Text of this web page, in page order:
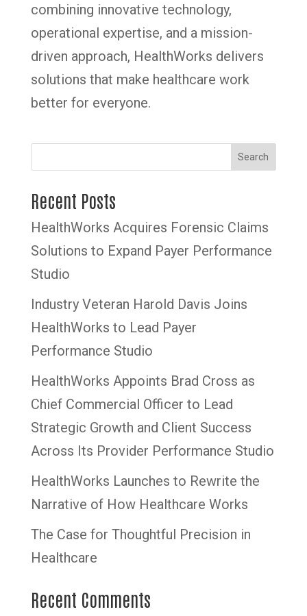
combining innovative technology,
operational expertise, and a mission-
driven approach, HealthWorks delivers
solutions that make healthcare work
better for everyone.
Search
Recent Posts
HealthWorks Acquires Forensic Claims
Solutions to Expand Payer Performance
Studio
Industry Veteran Harold Davis Joins
HealthWorks to Lead Payer
Performance Studio
HealthWorks Appoints Brad Cross as
Chief Commercial Officer to Lead
Strategic Growth and Client Success
Across Its Provider Performance Studio
HealthWorks Launches to Rewrite the
Narrative of How Healthcare Works
The Case for Thoughtful Precision in
Healthcare
Recent Comments